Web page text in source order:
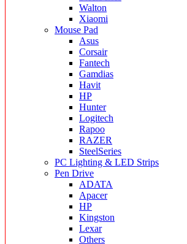
Walton
Xiaomi
Mouse Pad
Asus
Corsair
Fantech
Gamdias
Havit
HP
Hunter
Logitech
Rapoo
RAZER
SteelSeries
PC Lighting & LED Strips
Pen Drive
ADATA
Apacer
HP
Kingston
Lexar
Others